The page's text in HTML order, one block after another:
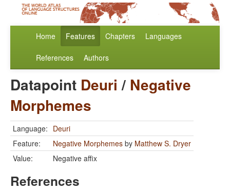
Home Features Chapters Languages
References Authors
Datapoint Deuri / Negative
Morphemes
Language: Deuri
Feature:
Negative Morphemes by Matthew S. Dryer
Value:
Negative affix
References